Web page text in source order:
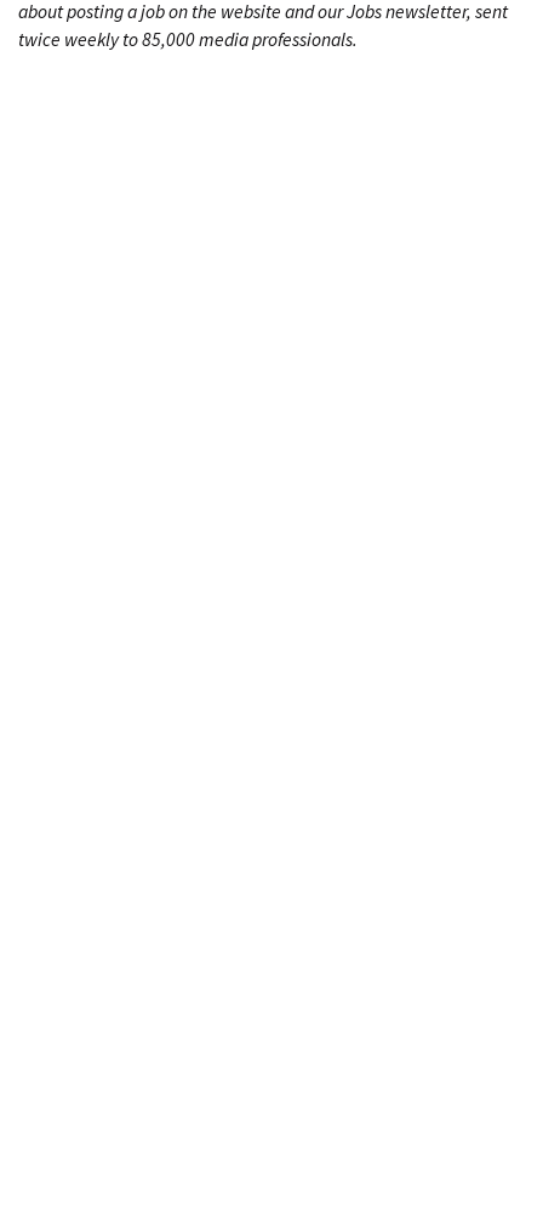
about posting a job on the website and our Jobs newsletter, sent
twice weekly to 85,000 media professionals.